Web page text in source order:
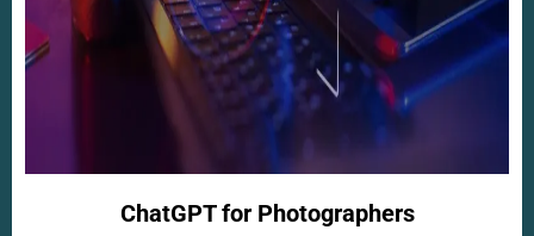
ChatGPT for Photographers